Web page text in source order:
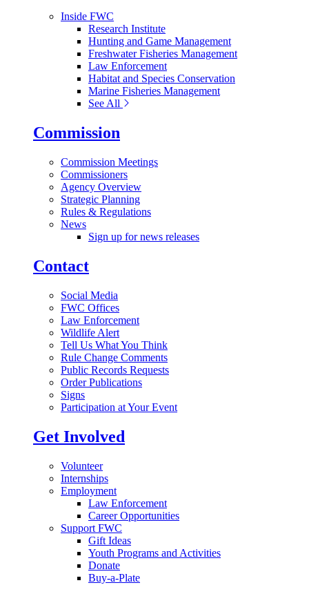
Inside FWC
Research Institute
Hunting and Game Management
Freshwater Fisheries Management
Law Enforcement
Habitat and Species Conservation
Marine Fisheries Management
See All
Commission
Commission Meetings
Commissioners
Agency Overview
Strategic Planning
Rules & Regulations
News
Sign up for news releases
Contact
Social Media
FWC Offices
Law Enforcement
Wildlife Alert
Tell Us What You Think
Rule Change Comments
Public Records Requests
Order Publications
Signs
Participation at Your Event
Get Involved
Volunteer
Internships
Employment
Law Enforcement
Career Opportunities
Support FWC
Gift Ideas
Youth Programs and Activities
Donate
Buy-a-Plate